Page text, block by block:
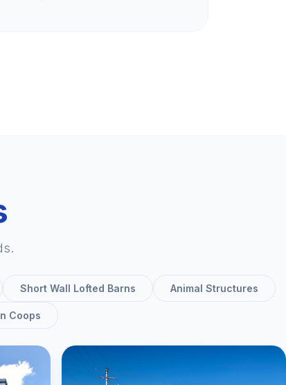
Short Wall Lofted Barns Animal Structures
Coops